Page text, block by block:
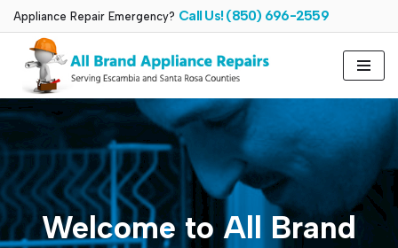
Skip
to
content
Appliance Repair Emergency? Call Us! (850) 696-2559
Welcome to All Brand